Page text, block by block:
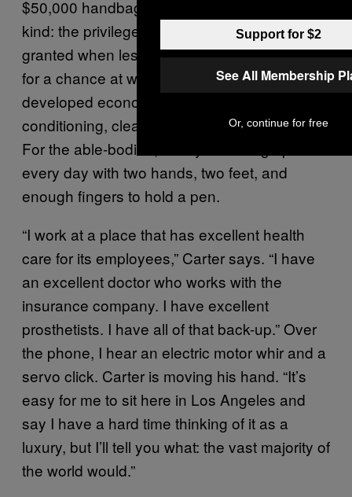
$50,000 handbags. Then there’s the other
kind: the privilege of taking something for
granted when less fortunate people would kill
for a chance at what you call “normal.” In
developed economies, luxury is air
conditioning, clean water, and supermarkets.
For the able-bodied, luxury is waking up
every day with two hands, two feet, and
enough fingers to hold a pen.
“I work at a place that has excellent health
care for its employees,” Carter says. “I have
an excellent doctor who works with the
insurance company. I have excellent
prosthetists. I have all of that back-up.” Over
the phone, I hear an electric motor whir and a
servo click. Carter is moving his hand. “It’s
easy for me to sit here in Los Angeles and
say I have a hard time thinking of it as a
luxury, but I’ll tell you what: the vast majority of
the world would.”
Support for $2
See All Membership
Or, continue for free